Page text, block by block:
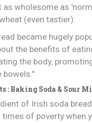
wholesome as
(even tastier).
became hugely
the benefits of
the body,
bowels."
: Baking Soda & Sour
of Irish soda
of poverty when